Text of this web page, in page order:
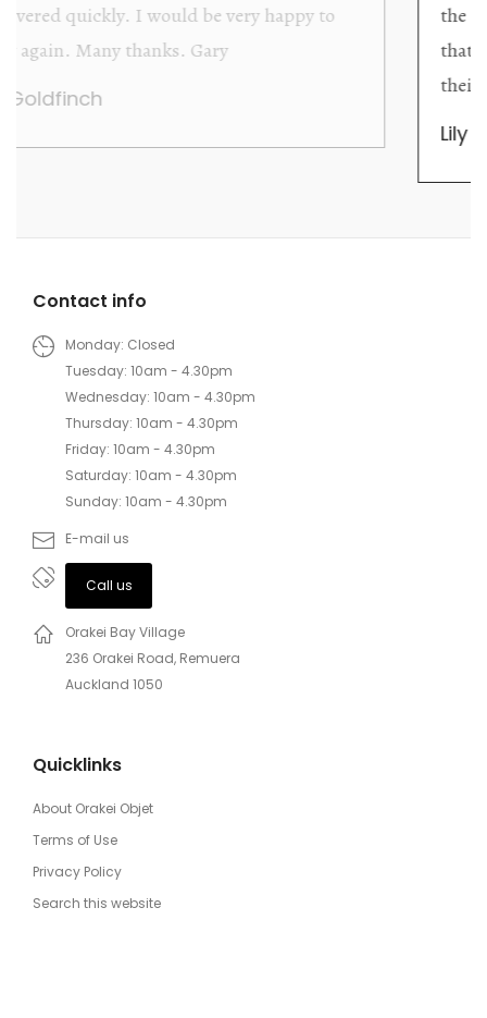
the premises, it becomes extremely apparent
that they are knowledgeable and passionate in
Contact info
Monday: Closed
Tuesday: 10am - 4.30pm
Wednesday: 10am - 4.30pm
Thursday: 10am - 4.30pm
Friday: 10am - 4.30pm
Saturday: 10am - 4.30pm
Sunday: 10am - 4.30pm
E-mail us
Call us
Orakei Bay Village
236 Orakei Road, Remuera
Auckland 1050
Quicklinks
About Orakei Objet
Terms of Use
Privacy Policy
Search this website